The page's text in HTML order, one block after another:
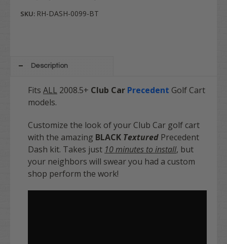
SKU: RH-DASH-0099-BT
Description
Fits ALL 2008.5+ Club Car Precedent Golf Cart
models.
Customize the look of your Club Car golf cart
with the amazing BLACK Textured Precedent
Dash kit. Takes just 10 minutes to install, but
your neighbors will swear you had a custom
shop perform the work!